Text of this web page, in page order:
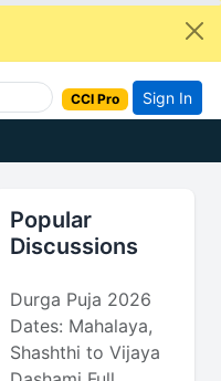
CCI Pro Sign In
Popular
Discussions
Durga Puja 2026
Dates: Mahalaya,
Shashthi to Vijaya